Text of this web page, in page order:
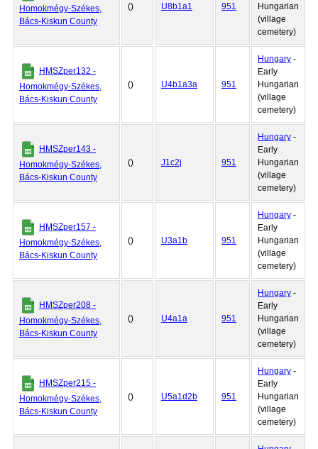
Homokmégy-Székes,
Bács-Kiskun County
() U8b1a1 951
Hungarian
(village
cemetery)
HMSZper132 -
Homokmégy-Székes,
Bács-Kiskun County
() U4b1a3a 951
Hungary -
Early
Hungarian
(village
cemetery)
HMSZper143 -
Homokmégy-Székes,
Bács-Kiskun County
() J1c2j 951
Hungary -
Early
Hungarian
(village
cemetery)
HMSZper157 -
Homokmégy-Székes,
Bács-Kiskun County
() U3a1b 951
Hungary -
Early
Hungarian
(village
cemetery)
HMSZper208 -
Homokmégy-Székes,
Bács-Kiskun County
() U4a1a 951
Hungary -
Early
Hungarian
(village
cemetery)
HMSZper215 -
Homokmégy-Székes,
Bács-Kiskun County
() U5a1d2b 951
Hungary -
Early
Hungarian
(village
cemetery)